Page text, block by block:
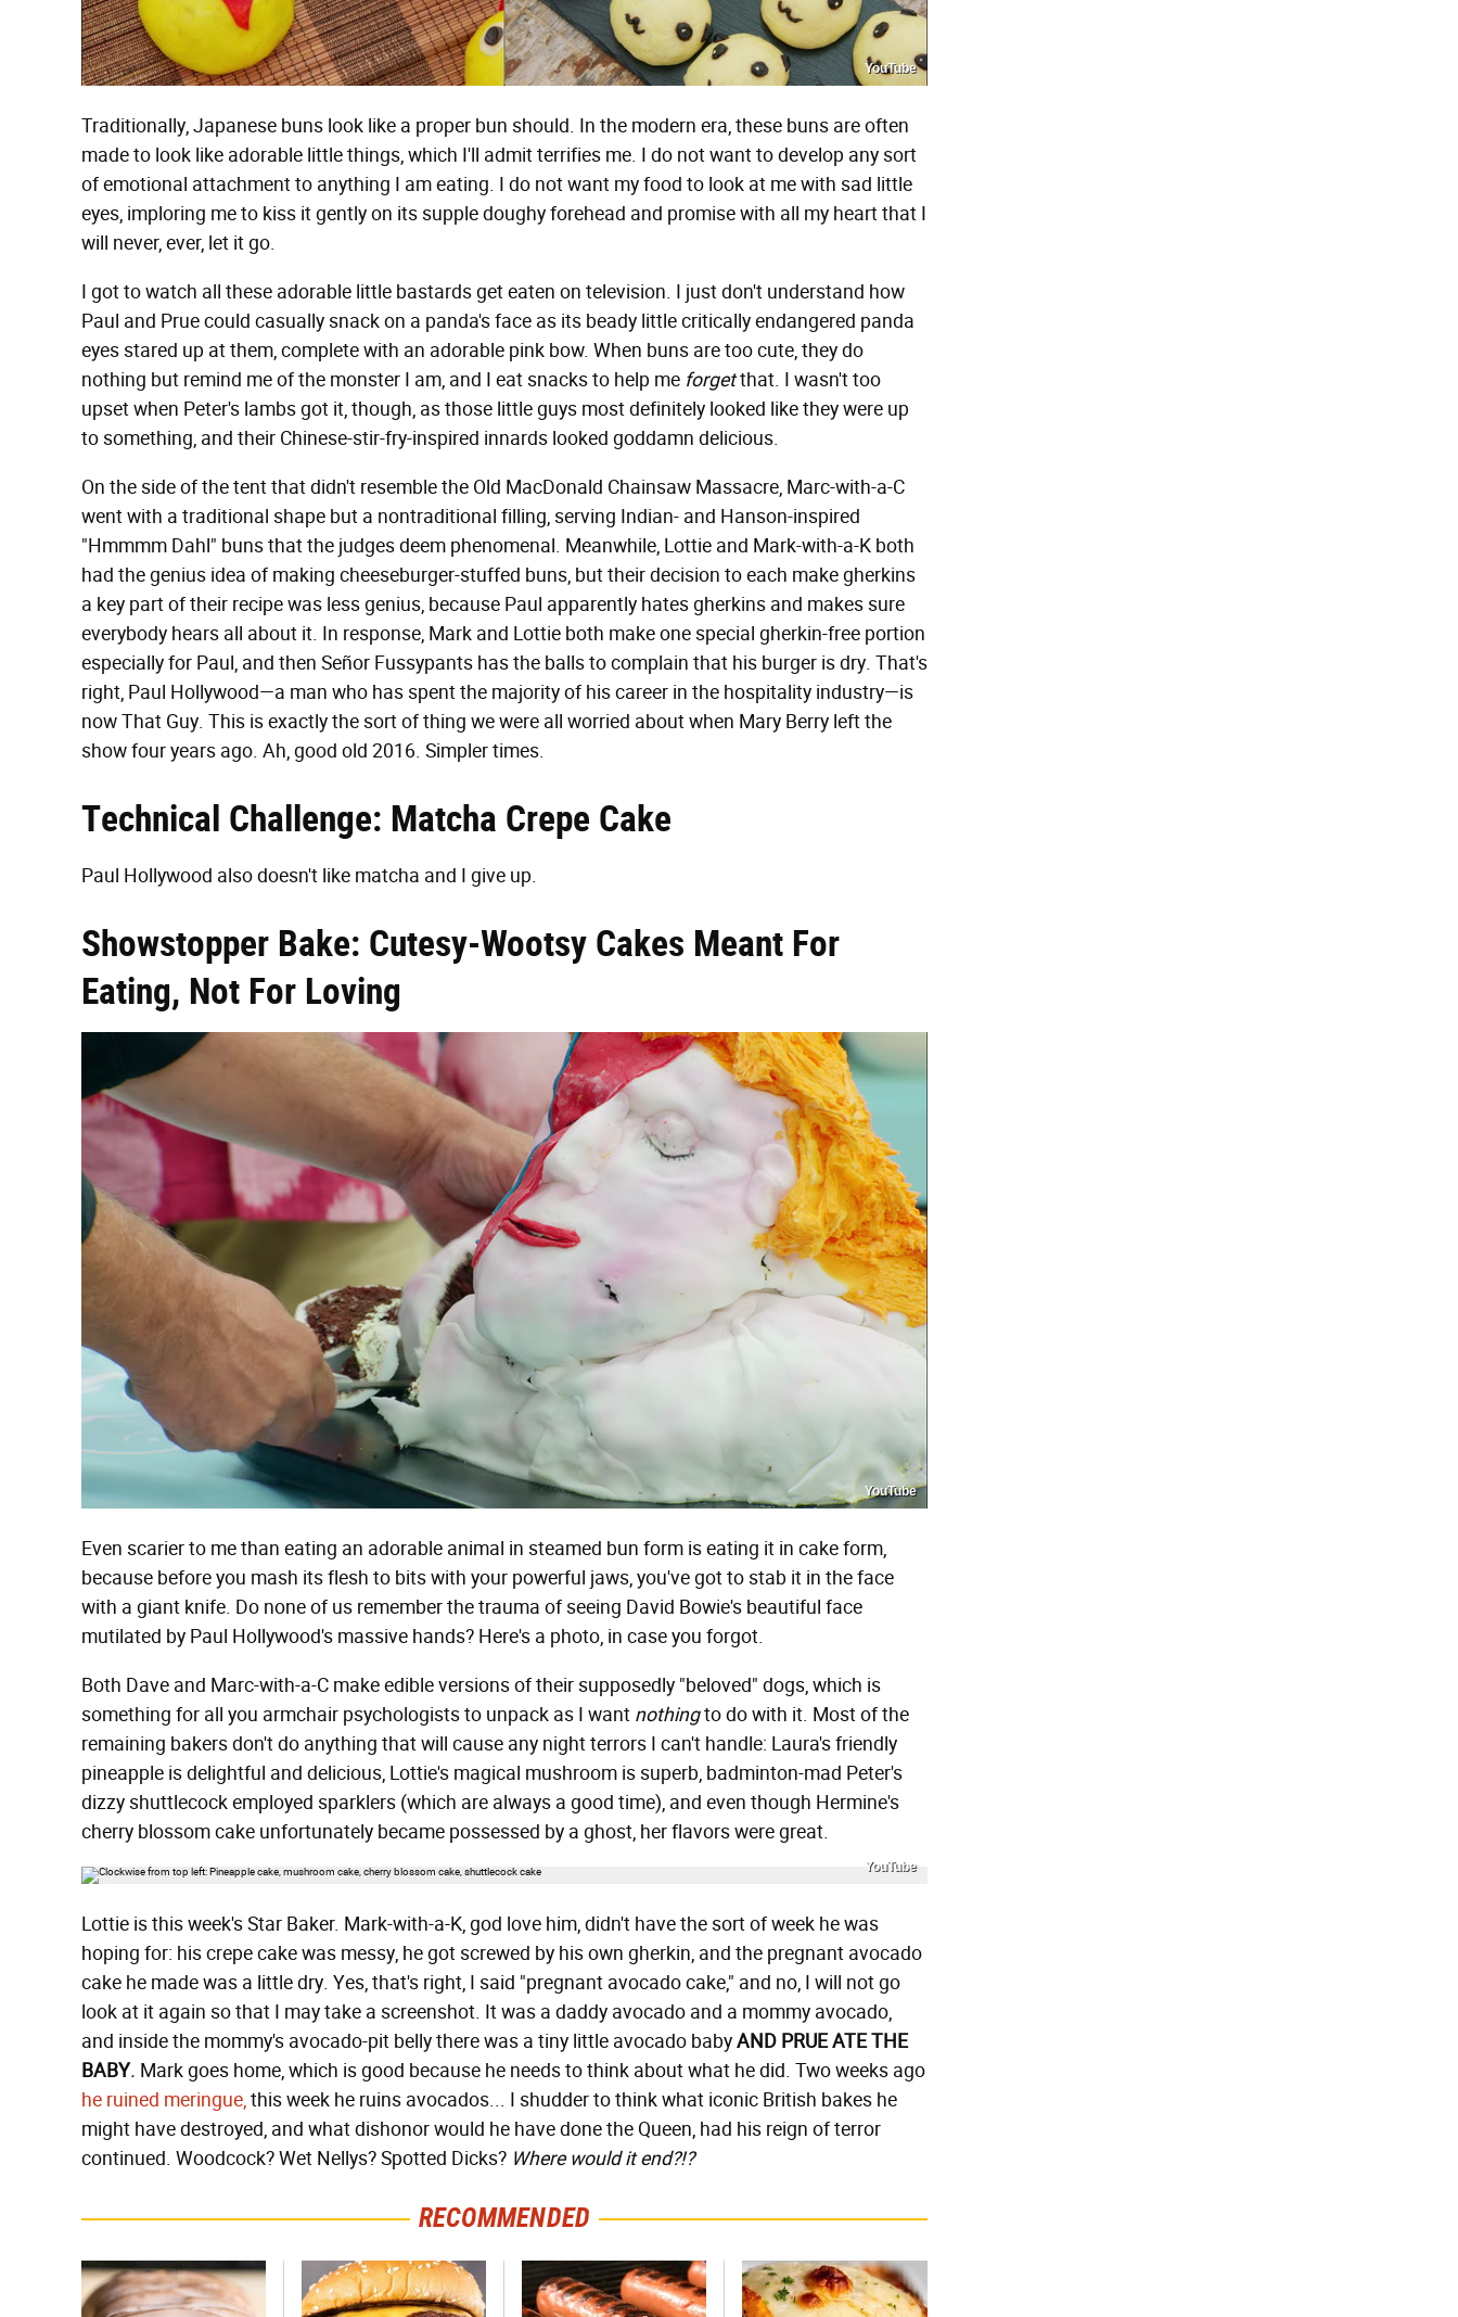
YouTube
Traditionally, Japanese buns look like a proper bun should. In the modern era, these buns are often
made to look like adorable little things, which I'll admit terrifies me. I do not want to develop any sort
of emotional attachment to anything I am eating. I do not want my food to look at me with sad little
eyes, imploring me to kiss it gently on its supple doughy forehead and promise with all my heart that I
will never, ever, let it go.
I got to watch all these adorable little bastards get eaten on television. I just don't understand how
Paul and Prue could casually snack on a panda's face as its beady little critically endangered panda
eyes stared up at them, complete with an adorable pink bow. When buns are too cute, they do
nothing but remind me of the monster I am, and I eat snacks to help me forgetthat. I wasn't too
upset when Peter's lambs got it, though, as those little guys most definitely looked like they were up
to something, and their Chinese-stir-fry-inspired innards looked goddamn delicious.
On the side of the tent that didn't resemble the Old MacDonald Chainsaw Massacre, Marc-with-a-C
went with a traditional shape but a nontraditional filling, serving Indian- and Hanson-inspired
"Hmmmm Dahl" buns that the judges deem phenomenal. Meanwhile, Lottie and Mark-with-a-K both
had the genius idea of making cheeseburger-stuffed buns, but their decision to each make gherkins
a key part of their recipe was less genius, because Paul apparently hates gherkins and makes sure
everybody hears all about it. In response, Mark and Lottie both make one special gherkin-free portion
especially for Paul, and then Señor Fussypants has the balls to complain that his burger is dry. That's
right, Paul Hollywood—a man who has spent the majority of his career in the hospitality industry—is
now That Guy. This is exactly the sort of thing we were all worried about when Mary Berry left the
show four years ago. Ah, good old 2016. Simpler times.
Technical Challenge: Matcha Crepe Cake
Paul Hollywood also doesn't like matcha and I give up.
Showstopper Bake: Cutesy-Wootsy Cakes Meant For
Eating, Not For Loving
YouTube
Even scarier to me than eating an adorable animal in steamed bun form is eating it in cake form,
because before you mash its flesh to bits with your powerful jaws, you've got to stab it in the face
with a giant knife. Do none of us remember the trauma of seeing David Bowie's beautiful face
mutilated by Paul Hollywood's massive hands? Here's a photo, in case you forgot.
Both Dave and Marc-with-a-C make edible versions of their supposedly "beloved" dogs, which is
something for all you armchair psychologists to unpack as I want nothingto do with it. Most of the
remaining bakers don't do anything that will cause any night terrors I can't handle: Laura's friendly
pineapple is delightful and delicious, Lottie's magical mushroom is superb, badminton-mad Peter's
dizzy shuttlecock employed sparklers (which are always a good time), and even though Hermine's
cherry blossom cake unfortunately became possessed by a ghost, her flavors were great.
YouTube
Lottie is this week's Star Baker. Mark-with-a-K, god love him, didn't have the sort of week he was
hoping for: his crepe cake was messy, he got screwed by his own gherkin, and the pregnant avocado
cake he made was a little dry. Yes, that's right, I said "pregnant avocado cake," and no, I will not go
look at it again so that I may take a screenshot. It was a daddy avocado and a mommy avocado,
and inside the mommy's avocado-pit belly there was a tiny little avocado babyAND PRUE ATE THE
BABY. Mark goes home, which is good because he needs to think about what he did. Two weeks ago
he ruined meringue,this week he ruins avocados... I shudder to think what iconic British bakes he
might have destroyed, and what dishonor would he have done the Queen, had his reign of terror
continued. Woodcock? Wet Nellys? Spotted Dicks? Where would it end?!?
RECOMMENDED